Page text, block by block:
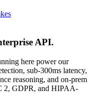
API.
here power our
sub-300ms latency,
reasoning, and on-prem
2, GDPR, and HIPAA-